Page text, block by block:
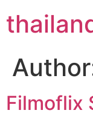
to
content
Filmoflix